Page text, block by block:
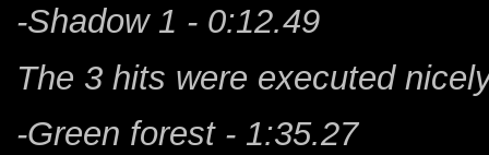
-Shadow 1 - 0:12.49
The 3 hits were executed
-Green forest - 1:35.27